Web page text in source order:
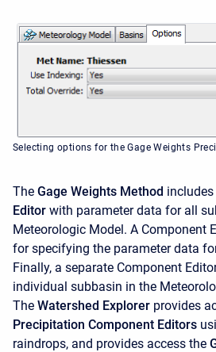
Selecting options for the Gage Weights
The Gage Weights Method includes
Editor with parameter data for all
Meteorologic Model. A Component
for specifying the parameter data
Finally, a separate Component
individual subbasin in the
The Watershed Explorer provides
Precipitation Component Editors
raindrops, and provides access the